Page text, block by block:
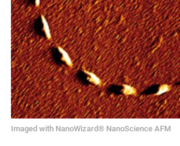
Imaged with NanoWizard® NanoScience AFM